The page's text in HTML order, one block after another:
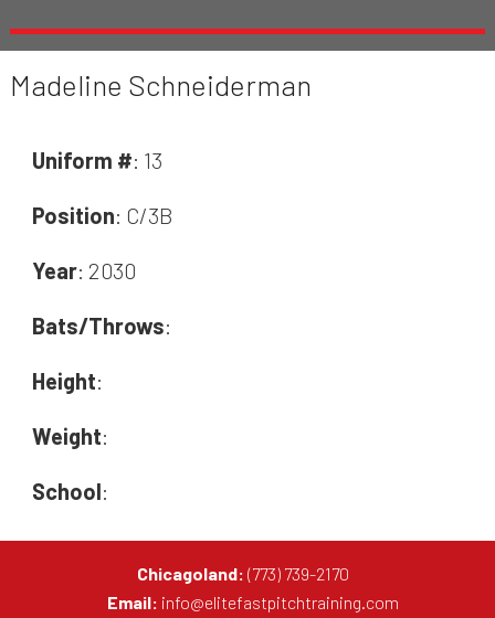
Madeline Schneiderman
Uniform #: 13
Position: C/3B
Year: 2030
Bats/Throws:
Height:
Weight:
School:
Chicagoland: (773) 739-2170
Email: info@elitefastpitchtraining.com